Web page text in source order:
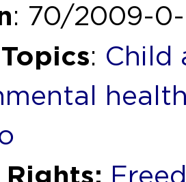
: 70/2009-
: Child
Rights: